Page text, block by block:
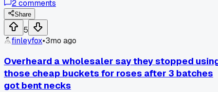
fertilizer mix without a single clog. Has anyone else had
good luck with the budget option instead?
2comments
Share
5
finleyfox•3mo ago
Overheard a wholesaler say they stopped
those cheap buckets for roses after 3 batches
got bent necks